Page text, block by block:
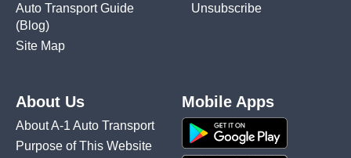
Auto Transport Guide
(Blog)
Site Map
Unsubscribe
About Us
About A-1 Auto Transport
Purpose of This Website
Mobile Apps